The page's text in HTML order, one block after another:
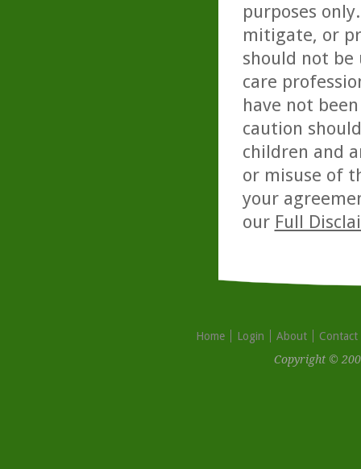
purposes
mitigate, or
should not be
care
have not
caution
children and
or misuse of
your
our Full
Home Login About
Contact
Copyright ©